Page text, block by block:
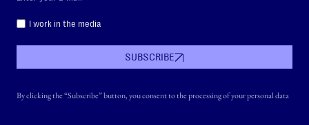
I work in the media
SUBSCRIBE
By clicking the “Subscribe” button, you consent to the processing of your personal data